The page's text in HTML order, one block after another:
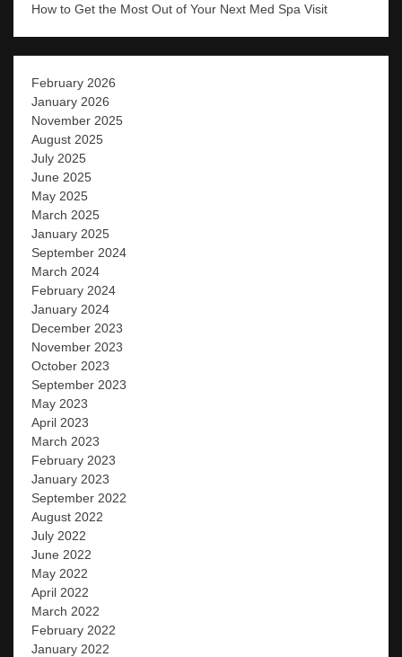
How to Get the Most Out of Your Next Med Spa Visit
February 2026
January 2026
November 2025
August 2025
July 2025
June 2025
May 2025
March 2025
January 2025
September 2024
March 2024
February 2024
January 2024
December 2023
November 2023
October 2023
September 2023
May 2023
April 2023
March 2023
February 2023
January 2023
September 2022
August 2022
July 2022
June 2022
May 2022
April 2022
March 2022
February 2022
January 2022